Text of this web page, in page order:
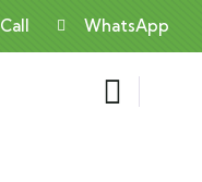
Call WhatsApp